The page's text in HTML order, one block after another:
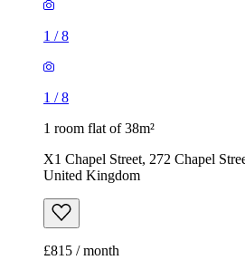
1 /8
1 /8
1 room flat of 38m²
X1 Chapel Street, 272 Chapel
United Kingdom
£815 / month